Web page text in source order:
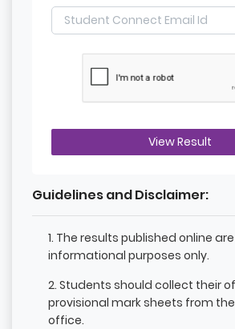
View Result
Guidelines and Disclaimer:
1. The results published online
informational purposes only.
2. Students should collect their
provisional mark sheets from
office.